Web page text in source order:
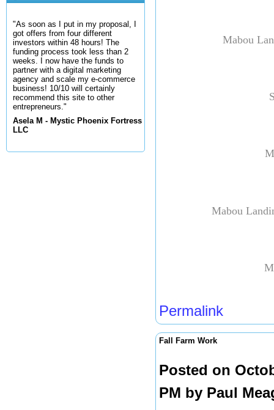
"As soon as I put in my proposal, I
got offers from four different
investors within 48 hours! The
funding process took less than 2
weeks. I now have the funds to
partner with a digital marketing
agency and scale my e-commerce
business! 10/10 will certainly
recommend this site to other
entrepreneurs."
Asela M - Mystic Phoenix Fortress
LLC
Mabou
Mabou
Permalink
Fall Farm Work
Posted on
PM by Paul